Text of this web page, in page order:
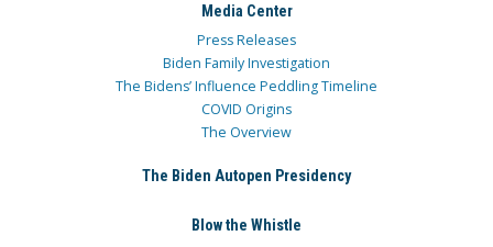
Media Center
Press Releases
Biden Family Investigation
The Bidens’ Influence Peddling Timeline
COVID Origins
The Overview
The Biden Autopen Presidency
Blow the Whistle